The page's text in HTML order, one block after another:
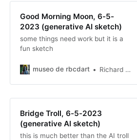
Good Morning Moon, 6-5-
2023 (generative AI sketch)
some things need work but it is a
fun sketch
museo de rbcdart Richard Baer ChauDavis
Bridge Troll, 6-5-2023
(generative AI sketch)
this is much better than the AI troll